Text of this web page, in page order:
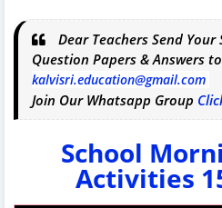
Dear Teachers Send
Question Papers & Answers to
kalvisri.education@gmail.com
Join Our Whatsapp Group
School
Activities